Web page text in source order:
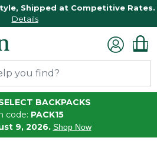
Shipped at Competitive Rates.
Details
BACKPACKS
code: PACK15
9, 2026. Shop Now